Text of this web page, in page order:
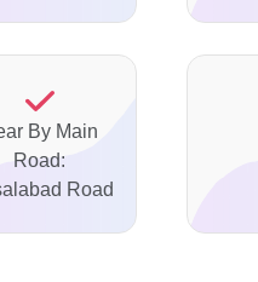
By Main
Road:
Road